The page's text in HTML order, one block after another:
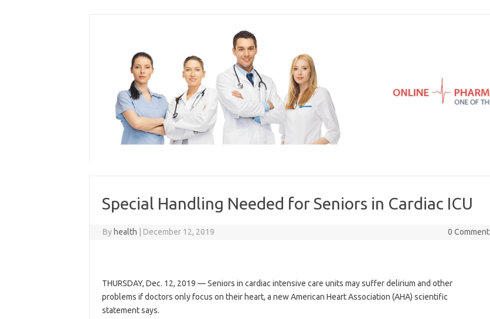
Special Handling Needed for Seniors in Cardiac ICU
By health December 12, 2019 0 Comment
THURSDAY, Dec. 12, 2019 — Seniors in cardiac intensive care units may suffer delirium and other
problems if doctors only focus on their heart, a new American Heart Association (AHA) scientific
statement says.